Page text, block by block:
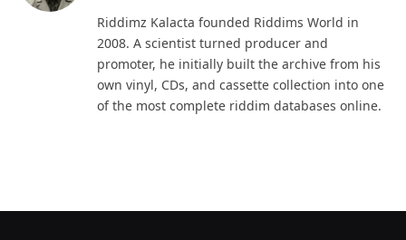
Riddimz Kalacta founded Riddims World in
2008. A scientist turned producer and
promoter, he initially built the archive from his
own vinyl, CDs, and cassette collection into one
of the most complete riddim databases online.